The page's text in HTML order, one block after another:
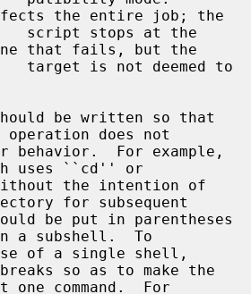
the entire job; the
that fails, but the
operation does not
uses ``cd'' or
for subsequent
a subshell.  To
so as to make the